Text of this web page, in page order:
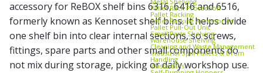
Pallet Rack Protection
Pallet Racking
Pallet Racking Accessories
Pallet Pull‑Out Unit
Small Parts Shelving
Warehouse Shelving
Cleaning and Waste Management
Industrial Spill Pallets & Drum
Handling
Waste Bins
accessory for ReBOX shelf bins 6316, 6416 and 6516,
formerly known as Kennoset shelf bins. It helps divide
one shelf bin into clear internal sections, so screws,
fittings, spare parts and other small components do
not mix during storage, picking or daily workshop use.